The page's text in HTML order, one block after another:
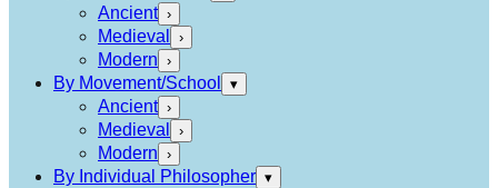
Ancient ›
Medieval ›
Modern ›
By Movement/School ▾
Ancient ›
Medieval ›
Modern ›
By Individual Philosopher ▾